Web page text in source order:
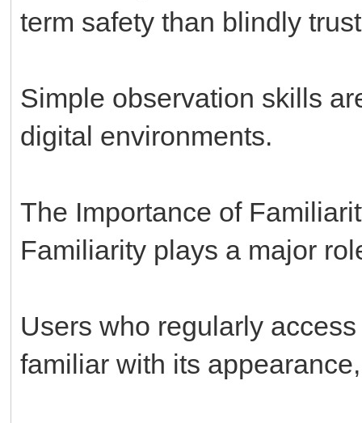
term safety than blindly
Simple observation skills
digital environments.
The Importance of
Familiarity plays a major
Users who regularly
familiar with its